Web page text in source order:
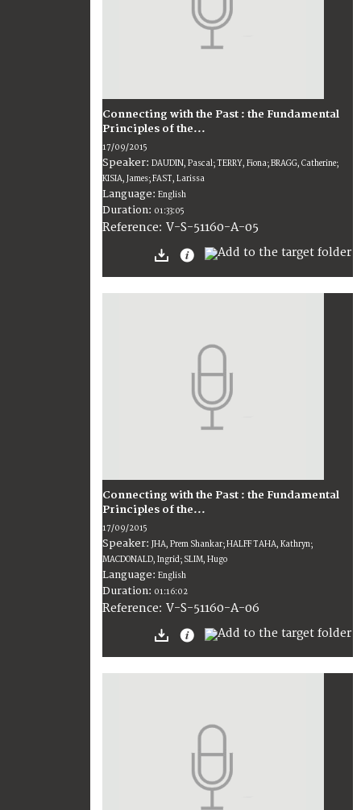
Connecting with the Past : the Fundamental
Principles of the...
17/09/2015
Speaker: DAUDIN, Pascal; TERRY, Fiona; BRAGG, Catherine;
KISIA, James; FAST, Larissa
Language: English
Duration: 01:33:05
Reference: V-S-51160-A-05
Connecting with the Past : the Fundamental
Principles of the...
17/09/2015
Speaker: JHA, Prem Shankar; HALFF TAHA, Kathryn;
MACDONALD, Ingrid; SLIM, Hugo
Language: English
Duration: 01:16:02
Reference: V-S-51160-A-06